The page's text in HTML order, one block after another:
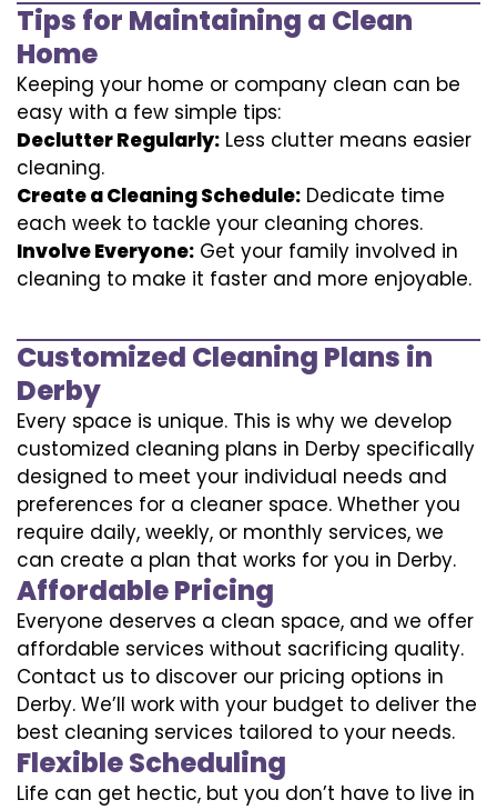
Tips for Maintaining a Clean
Home
Keeping your home or company clean can be
easy with a few simple tips:
Declutter Regularly: Less clutter means easier
cleaning.
Create a Cleaning Schedule: Dedicate time
each week to tackle your cleaning chores.
Involve Everyone: Get your family involved in
cleaning to make it faster and more enjoyable.
Customized Cleaning Plans in
Derby
Every space is unique. This is why we develop
customized cleaning plans in Derby specifically
designed to meet your individual needs and
preferences for a cleaner space. Whether you
require daily, weekly, or monthly services, we
can create a plan that works for you in Derby.
Affordable Pricing
Everyone deserves a clean space, and we offer
affordable services without sacrificing quality.
Contact us to discover our pricing options in
Derby. We’ll work with your budget to deliver the
best cleaning services tailored to your needs.
Flexible Scheduling
Life can get hectic, but you don’t have to live in